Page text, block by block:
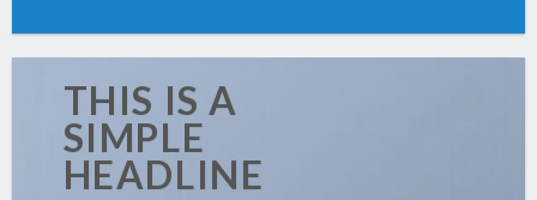
THIS IS A
SIMPLE
HEADLINE